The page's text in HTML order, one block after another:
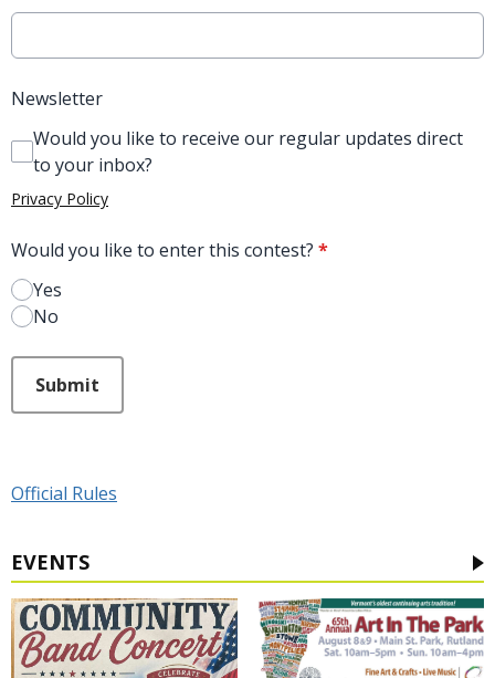
Newsletter
Would you like to receive our regular updates direct
to your inbox?
Privacy Policy
Would you like to enter this contest? *
Yes
No
Submit
Official Rules
EVENTS